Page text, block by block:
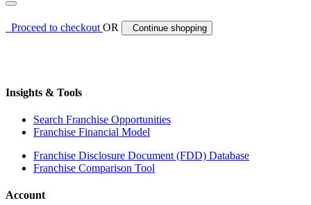
Proceed to checkoutOR Continue shopping
Insights & Tools
Search Franchise Opportunities
Franchise Financial Model
Franchise Disclosure Document (FDD) Database
Franchise Comparison Tool
Account